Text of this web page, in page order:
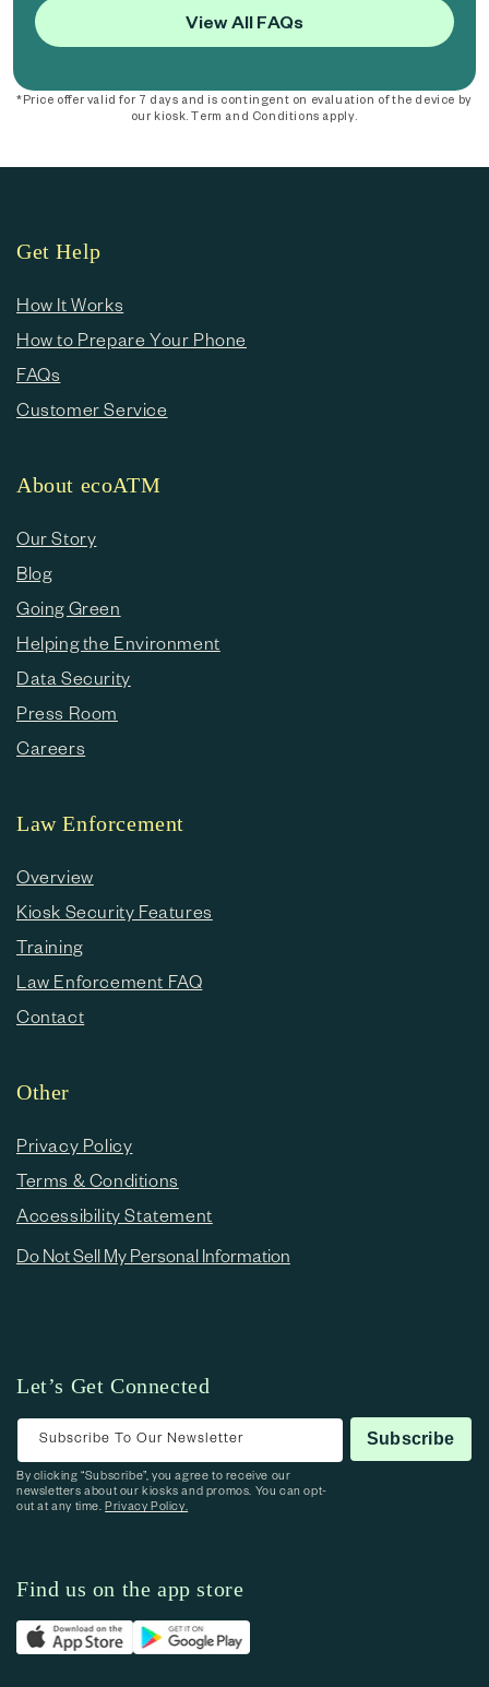
View All FAQs
*Price offer valid for 7 days and is contingent on evaluation of the device by
our kiosk. Term and Conditions apply.
Get Help
How It Works
How to Prepare Your Phone
FAQs
Customer Service
About ecoATM
Our Story
Blog
Going Green
Helping the Environment
Data Security
Press Room
Careers
Law Enforcement
Overview
Kiosk Security Features
Training
Law Enforcement FAQ
Contact
Other
Privacy Policy
Terms & Conditions
Accessibility Statement
Do Not Sell My Personal Information
Let’s Get Connected
Subscribe To Our Newsletter Subscribe
By clicking “Subscribe”, you agree to receive our
newsletters about our kiosks and promos. You can opt-
out at any time.Privacy Policy.
Find us on the app store